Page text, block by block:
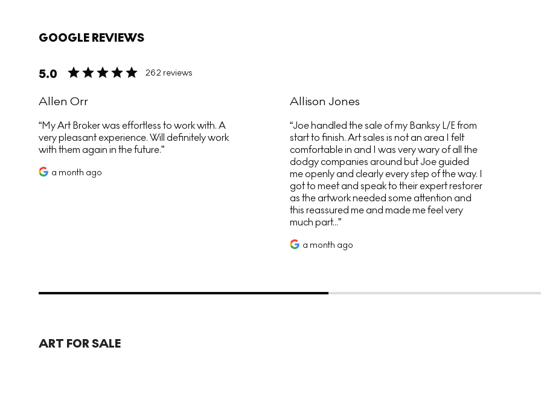
GOOGLE REVIEWS
5.0 262 reviews
Allen Orr
My Art Broker was effortless to work with. A
very pleasant experience. Will definitely work
with them again in the future.
a month ago
Allison Jones
Joe handled the sale of my Banksy L/E from
start to finish. Art sales is not an area I felt
comfortable in and I was very wary of all the
dodgy companies around but Joe guided
me openly and clearly every step of the way. I
got to meet and speak to their expert restorer
as the artwork needed some attention and
this reassured me and made me feel very
much part...
a month ago
ART FOR SALE